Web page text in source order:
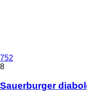
752
8
Sauerburger